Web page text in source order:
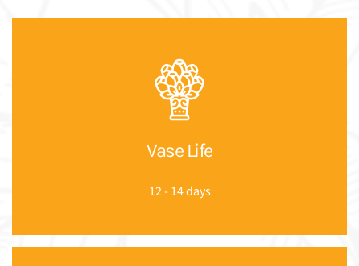
Vase Life
12 - 14 days